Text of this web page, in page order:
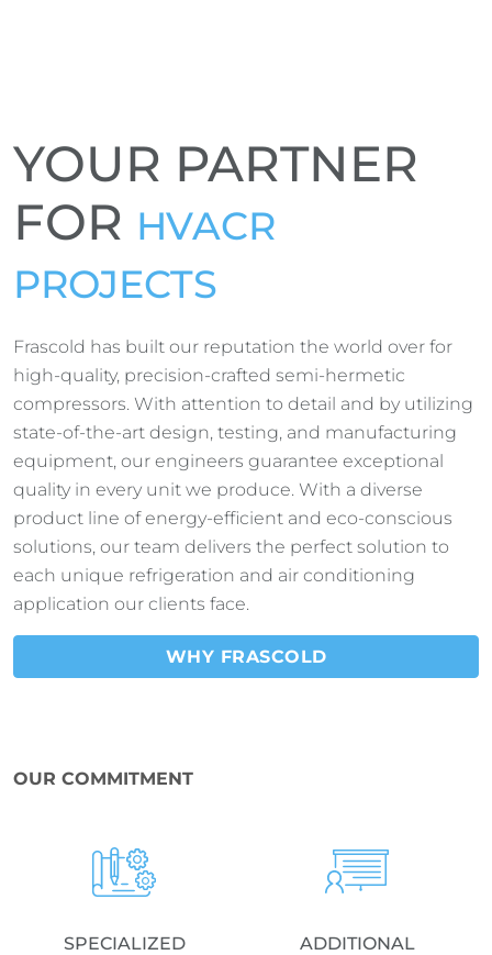
YOUR PARTNER
FOR HVACR
PROJECTS
Frascold has built our reputation the world over for
high-quality, precision-crafted semi-hermetic
compressors. With attention to detail and by utilizing
state-of-the-art design, testing, and manufacturing
equipment, our engineers guarantee exceptional
quality in every unit we produce. With a diverse
product line of energy-efficient and eco-conscious
solutions, our team delivers the perfect solution to
each unique refrigeration and air conditioning
application our clients face.
WHY FRASCOLD
OUR COMMITMENT
SPECIALIZED
ADDITIONAL